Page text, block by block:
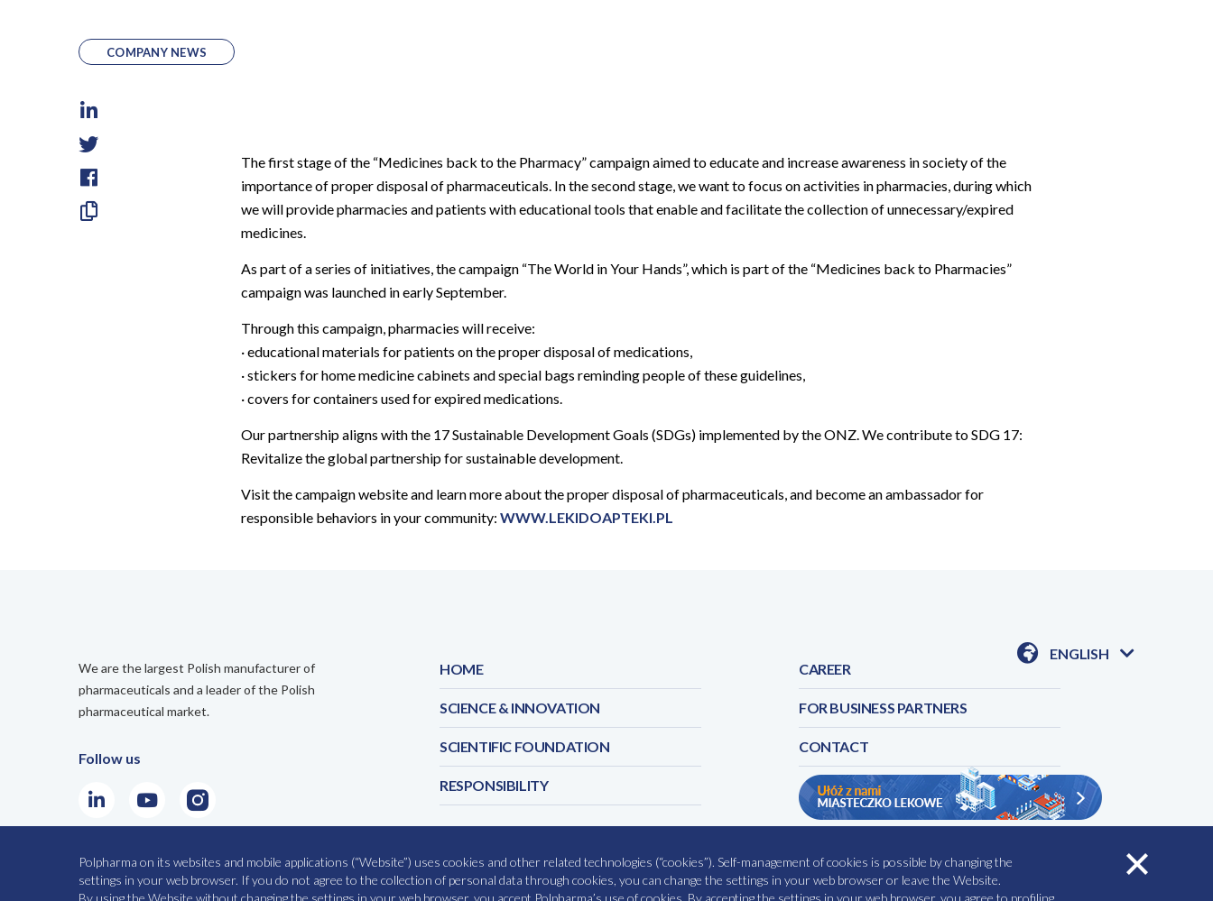
COMPANY NEWS
Skopiuj
The first stage of the “Medicines back to the Pharmacy”campaign aimed to educate and increase awareness in society of the
importance of proper disposal of pharmaceuticals. In the second stage, we want to focus on activities in pharmacies, during which
we will provide pharmacies and patients with educational tools that enable and facilitate the collection of unnecessary/expired
medicines.
As part of a series of initiatives, the campaign “The World in Your Hands”, which is part of the “Medicines back to Pharmacies”
campaign was launched in early September.
Through this campaign, pharmacies will receive:
· educational materials for patients on the proper disposal of medications,
· stickers for home medicine cabinets and special bags reminding people of these guidelines,
· covers for containers used for expired medications.
Our partnership aligns with the 17 Sustainable Development Goals (SDGs) implemented by the ONZ. We contribute to SDG 17:
Revitalize the global partnership for sustainable development.
Visit the campaign website and learn more about the proper disposal of pharmaceuticals, and become an ambassador for
responsible behaviors in your community: WWW.LEKIDOAPTEKI.PL
ENGLISH
We are the largest Polish manufacturer of
pharmaceuticals and a leader of the Polish
pharmaceutical market.
Follow us
LinkedInYoutube
HOME
SCIENCE & INNOVATION
SCIENTIFIC FOUNDATION
RESPONSIBILITY
CAREER
FOR BUSINESS PARTNERS
CONTACT
SITE MAP PRIVACY POLICY COOKIES POLICY OUR SERVICES REPORT A SIDE EFFECT
Polpharma on its websites and mobile applications (“Website”) uses cookies and other related technologies (“cookies”). Self-management of cookies is possible by changing the
settings in your web browser. If you do not agree to the collection of personal data through cookies, you can change the settings in your web browser or leave the Website.
By using the Website without changing the settings in your web browser, you accept Polpharma’s use of cookies. By accepting the settings in your web browser, you agree to profiling